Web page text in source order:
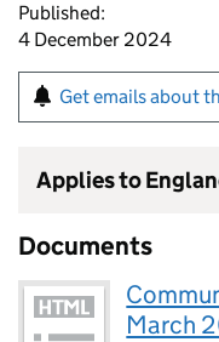
Published:
4 December 2024
Get emails about
Applies to
Documents
March